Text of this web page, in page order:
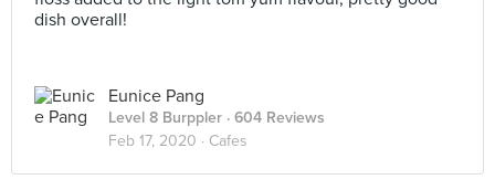
dish overall!
Eunice Pang
Level 8 Burppler · 604 Reviews
Feb 17, 2020 · Cafes